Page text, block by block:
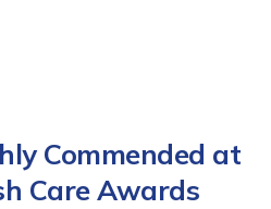
Commended at
Care Awards